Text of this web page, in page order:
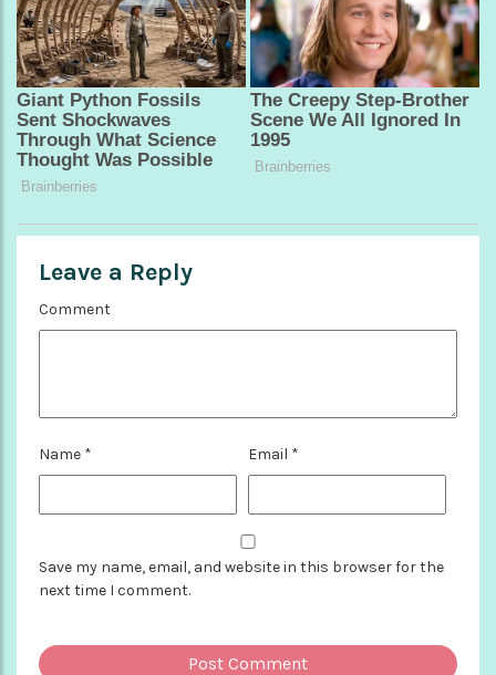
Leave a Reply
Comment
Name * Email *
Save my name, email, and website in this browser for the
next time I comment.